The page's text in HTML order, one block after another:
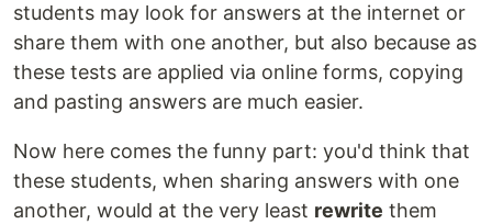
students may look for answers at the internet or
share them with one another, but also because as
these tests are applied via online forms, copying
and pasting answers are much easier.
Now here comes the funny part: you'd think that
these students, when sharing answers with one
another, would at the very least rewrite them